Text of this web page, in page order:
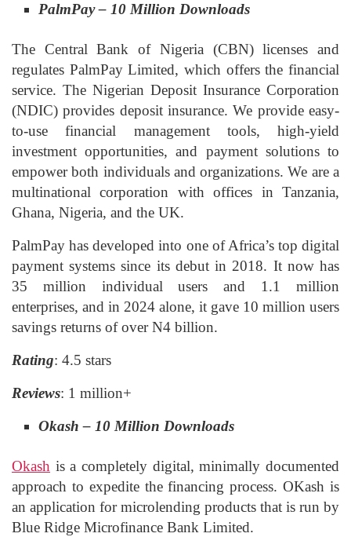
PalmPay – 10 Million Downloads
The Central Bank of Nigeria (CBN) licenses and
regulates PalmPay Limited, which offers the financial
service. The Nigerian Deposit Insurance Corporation
(NDIC) provides deposit insurance. We provide easy-
to-use financial management tools, high-yield
investment opportunities, and payment solutions to
empower both individuals and organizations. We are a
multinational corporation with offices in Tanzania,
Ghana, Nigeria, and the UK.
PalmPay has developed into one of Africa’s top digital
payment systems since its debut in 2018. It now has
35 million individual users and 1.1 million
enterprises, and in 2024 alone, it gave 10 million users
savings returns of over N4 billion.
Rating: 4.5 stars
Reviews: 1 million+
Okash – 10 Million Downloads
Okash is a completely digital, minimally documented
approach to expedite the financing process. OKash is
an application for microlending products that is run by
Blue Ridge Microfinance Bank Limited.